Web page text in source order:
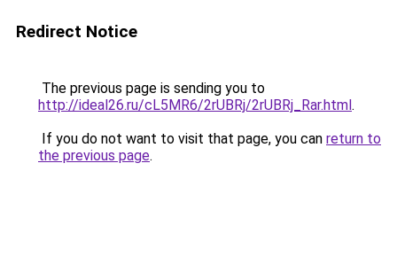
Redirect Notice
The previous page is sending you to
http://ideal26.ru/cL5MR6/2rUBRj/2rUBRj_Rar.html.
If you do not want to visit that page, you can return to
the previous page.